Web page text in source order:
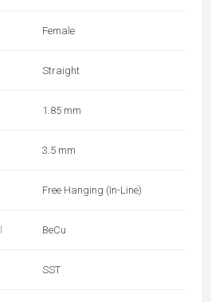
Female
Straight
1.85 mm
3.5 mm
Free Hanging (In-Line)
BeCu
SST